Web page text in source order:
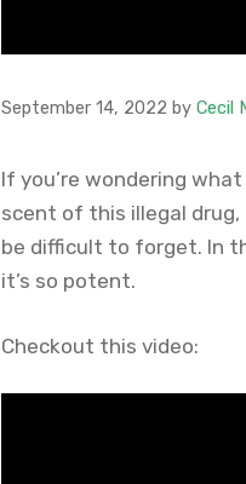
September 14, 2022 by Cecil
If you’re wondering
scent of this illegal
be difficult to forget. In
it’s so potent.
Checkout this video: